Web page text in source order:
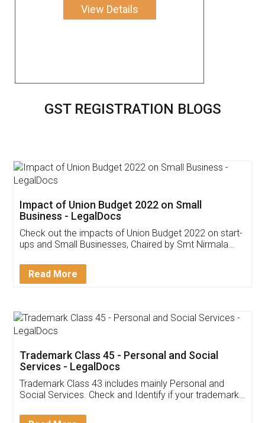
View Details
GST REGISTRATION BLOGS
Get Free Invoicing Software
Invoice ,GST ,Credit ,Inventory
Download Our Mobile
App available on: